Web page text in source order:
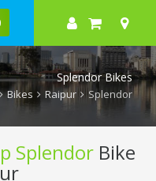
Splendor Bikes
Bikes Raipur Splendor
SplendorBike